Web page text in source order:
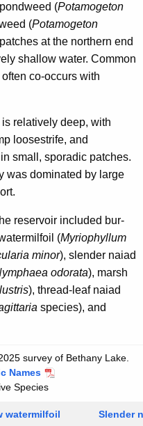
(Potamogeton
(Potamogeton
at the northern end
shallow water. Common
often co-occurs with
relatively deep, with
loosestrife, and
small, sporadic patches.
was dominated by large
reservoir included bur-
(Myriophyllum
minor), slender naiad
odorata), marsh
), thread-leaf naiad
species), and
survey of Bethany Lake.
Names
Species
watermilfoil Slender